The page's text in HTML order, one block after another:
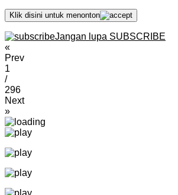
Klik disini untuk menonton
Jangan lupa SUBSCRIBE
«
Prev
1
/
296
Next
»